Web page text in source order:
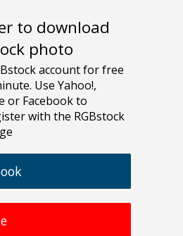
to download
photo